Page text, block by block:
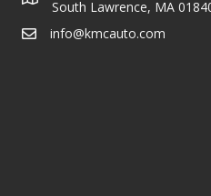
South Lawrence, MA
info@kmcauto.com